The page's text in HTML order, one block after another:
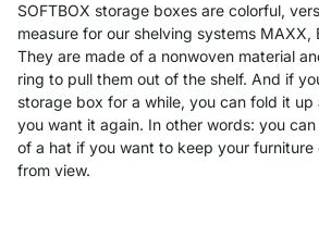
SOFTBOX storage boxes are colorful,
measure for our shelving systems MAXX,
They are made of a nonwoven material
ring to pull them out of the shelf. And if
storage box for a while, you can fold it
you want it again. In other words: you
of a hat if you want to keep your furniture
from view.